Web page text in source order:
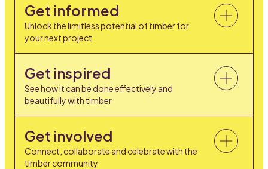
Get informed
Unlock the limitless potential of timber for
your next project
Get inspired
See how it can be done effectively and
beautifully with timber
Get involved
Connect, collaborate and celebrate with the
timber community